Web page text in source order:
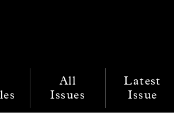
All
Issues
Latest
Issue